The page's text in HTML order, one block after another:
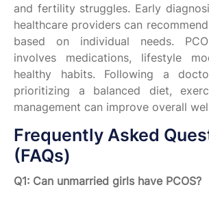
and fertility struggles. Early
healthcare providers can
based on individual needs.
involves medications, lifestyle
healthy habits. Following a
prioritizing a balanced diet,
management can improve overall
Frequently Asked
(FAQs)
Q1: Can unmarried girls have PCOS?